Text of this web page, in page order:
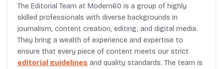
The Editorial Team at Modern60 is a group of highly
skilled professionals with diverse backgrounds in
journalism, content creation, editing, and digital media.
They bring a wealth of experience and expertise to
ensure that every piece of content meets our strict
editorial guidelines and quality standards. The team is